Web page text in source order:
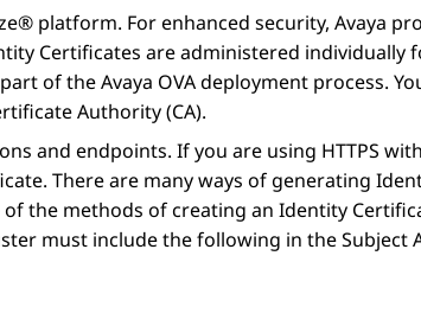
platform. For enhanced security, Avaya
Certificates are administered individually
of the Avaya OVA deployment process.
Authority (CA).
and endpoints. If you are using HTTPS
There are many ways of generating
of the methods of creating an Identity
must include the following in the Subject